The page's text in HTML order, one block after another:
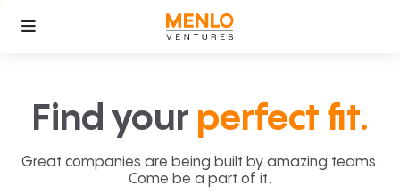
Find your perfect fit.
Great companies are being built by amazing teams.
Come be a part of it.